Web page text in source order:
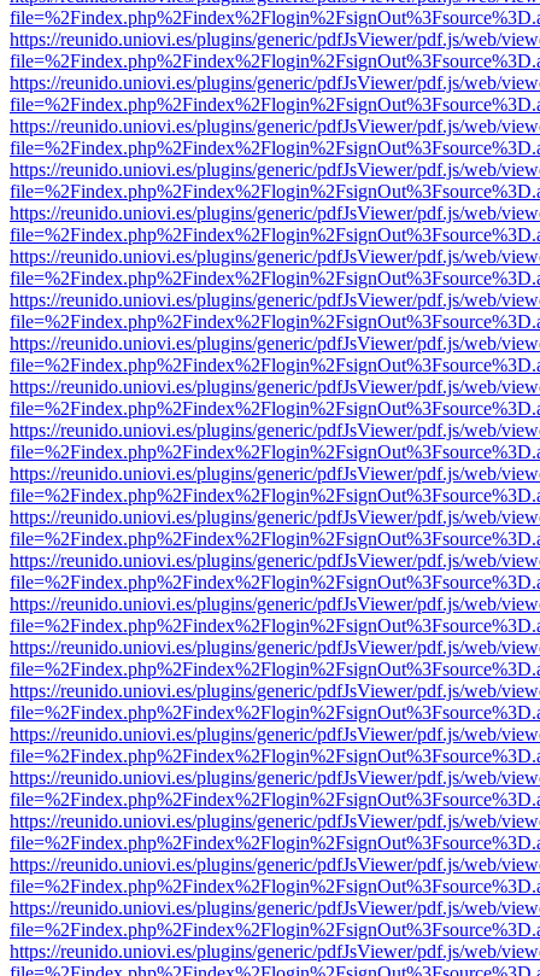
https://reunido.uniovi.es/plugins/generic/pdfJsViewer/pdf.js/web/
https://reunido.uniovi.es/plugins/generic/pdfJsViewer/pdf.js/web/
https://reunido.uniovi.es/plugins/generic/pdfJsViewer/pdf.js/web/
https://reunido.uniovi.es/plugins/generic/pdfJsViewer/pdf.js/web/
https://reunido.uniovi.es/plugins/generic/pdfJsViewer/pdf.js/web/
https://reunido.uniovi.es/plugins/generic/pdfJsViewer/pdf.js/web/
https://reunido.uniovi.es/plugins/generic/pdfJsViewer/pdf.js/web/
https://reunido.uniovi.es/plugins/generic/pdfJsViewer/pdf.js/web/
https://reunido.uniovi.es/plugins/generic/pdfJsViewer/pdf.js/web/
https://reunido.uniovi.es/plugins/generic/pdfJsViewer/pdf.js/web/
https://reunido.uniovi.es/plugins/generic/pdfJsViewer/pdf.js/web/
https://reunido.uniovi.es/plugins/generic/pdfJsViewer/pdf.js/web/
https://reunido.uniovi.es/plugins/generic/pdfJsViewer/pdf.js/web/
https://reunido.uniovi.es/plugins/generic/pdfJsViewer/pdf.js/web/
https://reunido.uniovi.es/plugins/generic/pdfJsViewer/pdf.js/web/
https://reunido.uniovi.es/plugins/generic/pdfJsViewer/pdf.js/web/
https://reunido.uniovi.es/plugins/generic/pdfJsViewer/pdf.js/web/
https://reunido.uniovi.es/plugins/generic/pdfJsViewer/pdf.js/web/
https://reunido.uniovi.es/plugins/generic/pdfJsViewer/pdf.js/web/
https://reunido.uniovi.es/plugins/generic/pdfJsViewer/pdf.js/web/
https://reunido.uniovi.es/plugins/generic/pdfJsViewer/pdf.js/web/
https://reunido.uniovi.es/plugins/generic/pdfJsViewer/pdf.js/web/